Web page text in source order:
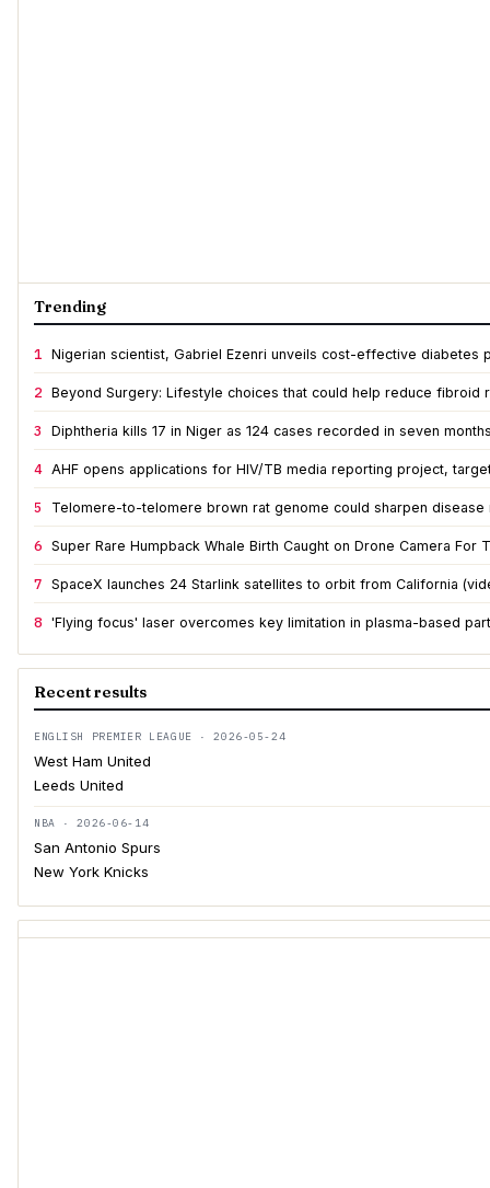
Trending
1 Nigerian scientist, Gabriel Ezenri unveils cost-effective diabetes
2 Beyond Surgery: Lifestyle choices that could help reduce fibroid
3 Diphtheria kills 17 in Niger as 124 cases recorded in seven
4 AHF opens applications for HIV/TB media reporting project,
5 Telomere-to-telomere brown rat genome could sharpen disease
6 Super Rare Humpback Whale Birth Caught on Drone Camera
7 SpaceX launches 24 Starlink satellites to orbit from California
8 'Flying focus' laser overcomes key limitation in plasma-based
Recent results
ENGLISH PREMIER LEAGUE · 2026-05-24
West Ham United
Leeds United
NBA · 2026-06-14
San Antonio Spurs
New York Knicks